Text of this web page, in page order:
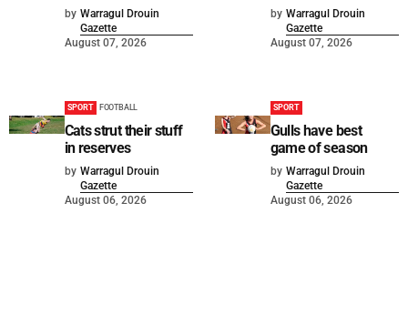
by Warragul Drouin
Gazette
August 07, 2026
by Warragul Drouin
Gazette
August 07, 2026
SPORT FOOTBALL
Cats strut their stuff
in reserves
by Warragul Drouin
Gazette
August 06, 2026
SPORT
Gulls have best
game of season
by Warragul Drouin
Gazette
August 06, 2026